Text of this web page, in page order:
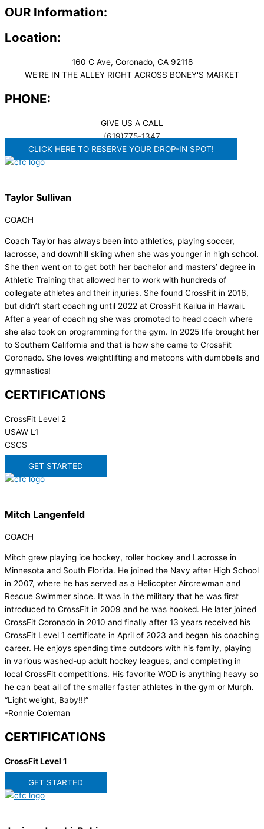
OUR Information:
Location:
160 C Ave, Coronado, CA 92118
WE'RE IN THE ALLEY RIGHT ACROSS BONEY'S MARKET​
PHONE:
GIVE US A CALL
(619)775-1347
CLICK HERE TO RESERVE YOUR DROP-IN SPOT!
Taylor Sullivan
COACH
Coach Taylor has always been into athletics, playing soccer,
lacrosse, and downhill skiing when she was younger in high school.
She then went on to get both her bachelor and masters’ degree in
Athletic Training that allowed her to work with hundreds of
collegiate athletes and their injuries. She found CrossFit in 2016,
but didn’t start coaching until 2022 at CrossFit Kailua in Hawaii.
After a year of coaching she was promoted to head coach where
she also took on programming for the gym. In 2025 life brought her
to Southern California and that is how she came to CrossFit
Coronado. She loves weightlifting and metcons with dumbbells and
gymnastics!
CERTIFICATIONS
CrossFit Level 2
USAW L1
CSCS
GET STARTED
Mitch Langenfeld
COACH
Mitch grew playing ice hockey, roller hockey and Lacrosse in
Minnesota and South Florida. He joined the Navy after High School
in 2007, where he has served as a Helicopter Aircrewman and
Rescue Swimmer since. It was in the military that he was first
introduced to CrossFit in 2009 and he was hooked. He later joined
CrossFit Coronado in 2010 and finally after 13 years received his
CrossFit Level 1 certificate in April of 2023 and began his coaching
career. He enjoys spending time outdoors with his family, playing
in various washed-up adult hockey leagues, and completing in
local CrossFit competitions. His favorite WOD is anything heavy so
he can beat all of the smaller faster athletes in the gym or Murph.
“Light weight, Baby!!!”
-Ronnie Coleman
CERTIFICATIONS
CrossFit Level 1
GET STARTED